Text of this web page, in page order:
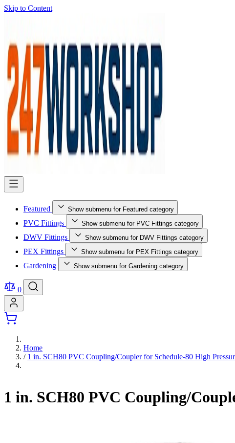
Skip to Content
Featured Show submenu for Featured category
PVC Fittings Show submenu for PVC Fittings category
DWV Fittings Show submenu for DWV Fittings category
PEX Fittings Show submenu for PEX Fittings category
Gardening Show submenu for Gardening category
0
Home
/ 1 in. SCH80 PVC Coupling/Coupler for Schedule-80 High
1 in. SCH80 PVC Coupling/